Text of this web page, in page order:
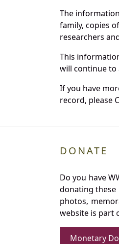
The
family, copies
researchers
This
will continue to
If you have
record, please
DONATE
Do you have
donating these
photos,
website is part
Monetary